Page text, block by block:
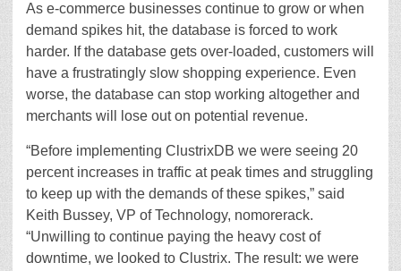
As e-commerce businesses continue to grow or when
demand spikes hit, the database is forced to work
harder. If the database gets over-loaded, customers will
have a frustratingly slow shopping experience. Even
worse, the database can stop working altogether and
merchants will lose out on potential revenue.
“Before implementing ClustrixDB we were seeing 20
percent increases in traffic at peak times and struggling
to keep up with the demands of these spikes,” said
Keith Bussey, VP of Technology, nomorerack.
“Unwilling to continue paying the heavy cost of
downtime, we looked to Clustrix. The result: we were